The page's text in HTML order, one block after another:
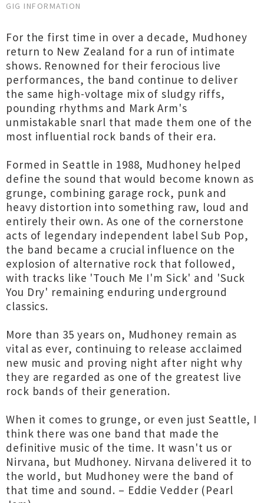
GIG INFORMATION
For the first time in over a decade, Mudhoney
return to New Zealand for a run of intimate
shows. Renowned for their ferocious live
performances, the band continue to deliver
the same high-voltage mix of sludgy riffs,
pounding rhythms and Mark Arm's
unmistakable snarl that made them one of the
most influential rock bands of their era.
Formed in Seattle in 1988, Mudhoney helped
define the sound that would become known as
grunge, combining garage rock, punk and
heavy distortion into something raw, loud and
entirely their own. As one of the cornerstone
acts of legendary independent label Sub Pop,
the band became a crucial influence on the
explosion of alternative rock that followed,
with tracks like 'Touch Me I'm Sick' and 'Suck
You Dry' remaining enduring underground
classics.
More than 35 years on, Mudhoney remain as
vital as ever, continuing to release acclaimed
new music and proving night after night why
they are regarded as one of the greatest live
rock bands of their generation.
When it comes to grunge, or even just Seattle, I
think there was one band that made the
definitive music of the time. It wasn't us or
Nirvana, but Mudhoney. Nirvana delivered it to
the world, but Mudhoney were the band of
that time and sound. – Eddie Vedder (Pearl